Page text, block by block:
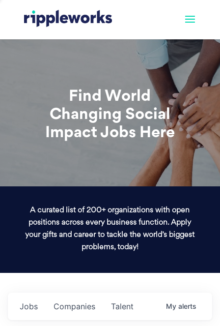
Find World
Changing Social
Impact Jobs Here
A curated list of 200+ organizations with open
positions across every business function. Apply
your gifts and career to tackle the world’s biggest
problems, today!
Jobs Companies Talent My alerts